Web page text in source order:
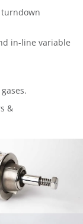
in-line variable
&